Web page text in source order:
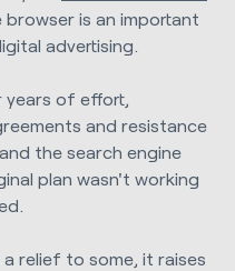
is an important
advertising.
years of effort,
and resistance
the search engine
plan wasn't working
relief to some, it raises